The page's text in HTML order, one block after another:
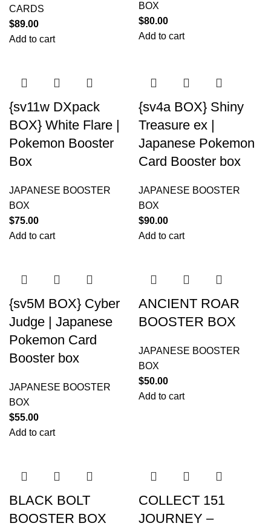
CARDS
$89.00
Add to cart
BOX
$80.00
Add to cart
{sv11w DXpack
BOX} White Flare |
Pokemon Booster
Box
JAPANESE BOOSTER
BOX
$75.00
Add to cart
{sv4a BOX} Shiny
Treasure ex |
Japanese Pokemon
Card Booster box
JAPANESE BOOSTER
BOX
$90.00
Add to cart
{sv5M BOX} Cyber
Judge | Japanese
Pokemon Card
Booster box
JAPANESE BOOSTER
BOX
$55.00
Add to cart
ANCIENT ROAR
BOOSTER BOX
JAPANESE BOOSTER
BOX
$50.00
Add to cart
BLACK BOLT
BOOSTER BOX
COLLECT 151
JOURNEY –